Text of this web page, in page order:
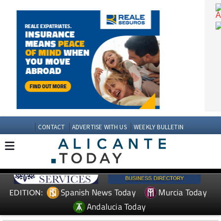
CONTACT ADVERTISE WITH US WEEKLY BULLETIN
Spanish News Today